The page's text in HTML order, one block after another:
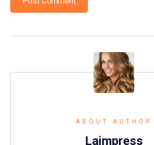
ABOUT AUTHOR
Lajmpress